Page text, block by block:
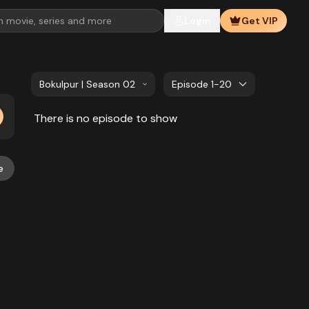
Get VIP
Bokulpur | Season 02 | EP 101 TO EP 120
Episode 1-20
There is no episode to show